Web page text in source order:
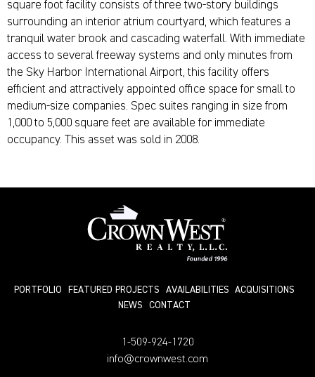
square foot facility consists of three two-story buildings
surrounding an interior atrium courtyard, which features a
tranquil water brook and cascading waterfall. With immediate
access to several freeway systems and only minutes from
the Sky Harbor International Airport, this facility offers
efficient and attractively appointed office space for small to
medium-size companies. Spec suites ranging in size from
1,000 to 5,000 square feet are available for immediate
occupancy. This asset was sold in 2008.
PORTFOLIO FEATURED PROJECTS AVAILABILITIES
ACQUISITIONS
NEWS
СONTACT
1-509-924-1720
info@crownwest.com